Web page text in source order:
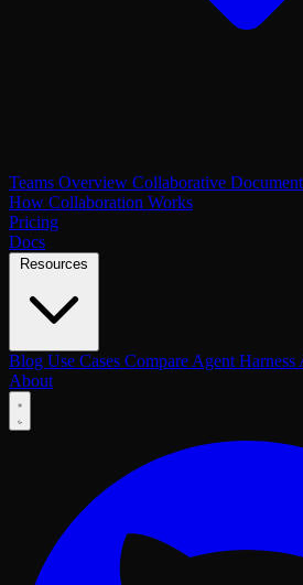
Teams Overview Collaborative
How Collaboration Works
Pricing
Docs
Blog Use Cases Compare Agent Harness
About